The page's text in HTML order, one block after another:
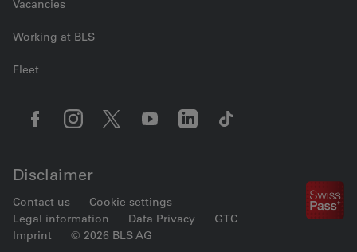
Vacancies
Working at BLS
Fleet
Disclaimer
Contact us
Cookie settings
Legal information
Data Privacy
GTC
Imprint
© 2026 BLS AG